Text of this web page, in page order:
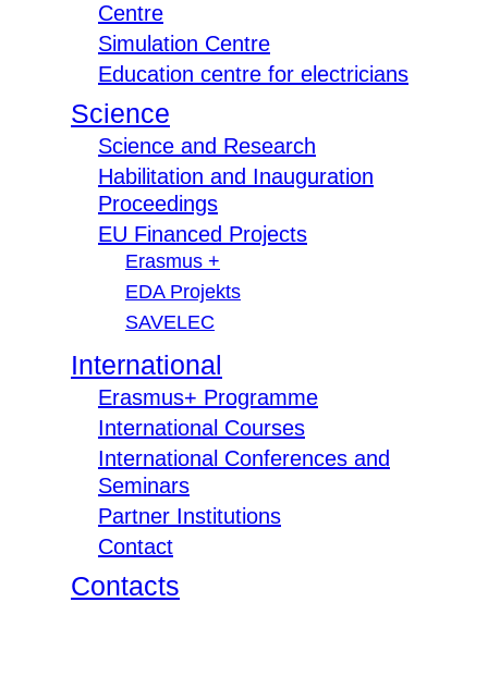
Centre
Simulation Centre
Education centre for electricians
Science
Science and Research
Habilitation and Inauguration
Proceedings
EU Financed Projects
Erasmus +
EDA Projekts
SAVELEC
International
Erasmus+ Programme
International Courses
International Conferences and
Seminars
Partner Institutions
Contact
Contacts